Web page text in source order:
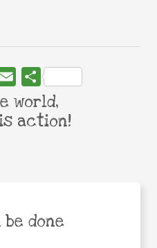
be done
Email Share
world,
action!